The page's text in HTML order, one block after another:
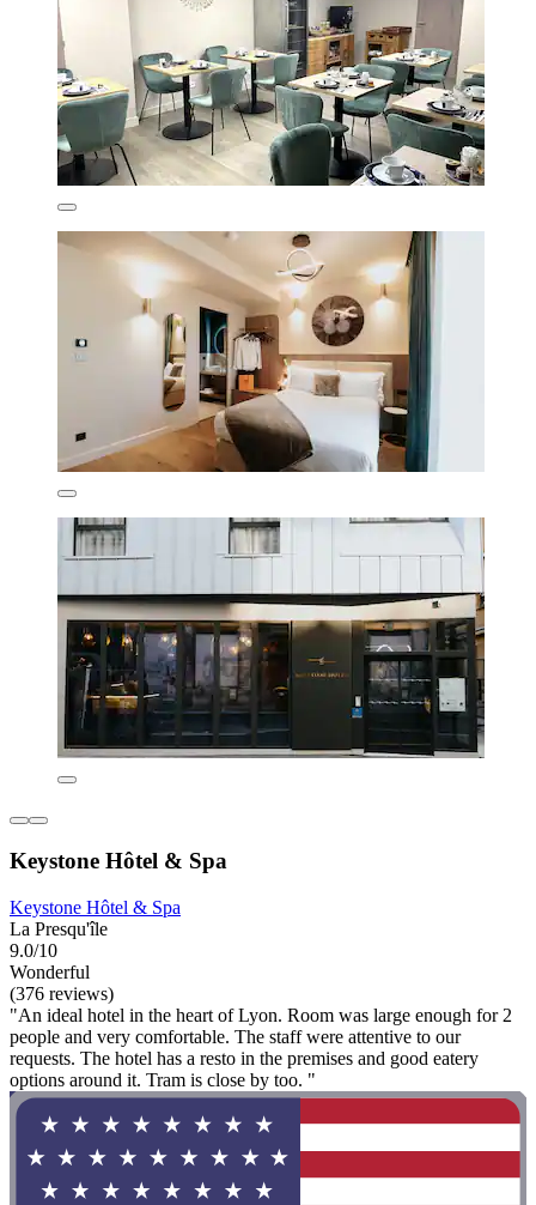
Keystone Hôtel & Spa
Keystone Hôtel & Spa
La Presqu'île
9.0/10
Wonderful
(376 reviews)
"An ideal hotel in the heart of Lyon. Room was large enough for 2
people and very comfortable. The staff were attentive to our
requests. The hotel has a resto in the premises and good eatery
options around it. Tram is close by too. "